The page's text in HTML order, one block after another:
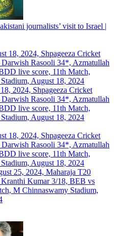
journalists’ visit to Israel |
2024, Shpageeza Cricket
Rasooli 34*, Azmatullah
live score, 11th Match,
August 18, 2024
25, 2024, Maharaja T20
Kumar 3/18, BEB vs
M Chinnaswamy Stadium,